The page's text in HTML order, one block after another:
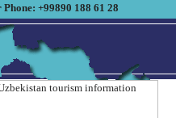
Phone: +99890 188 61 28